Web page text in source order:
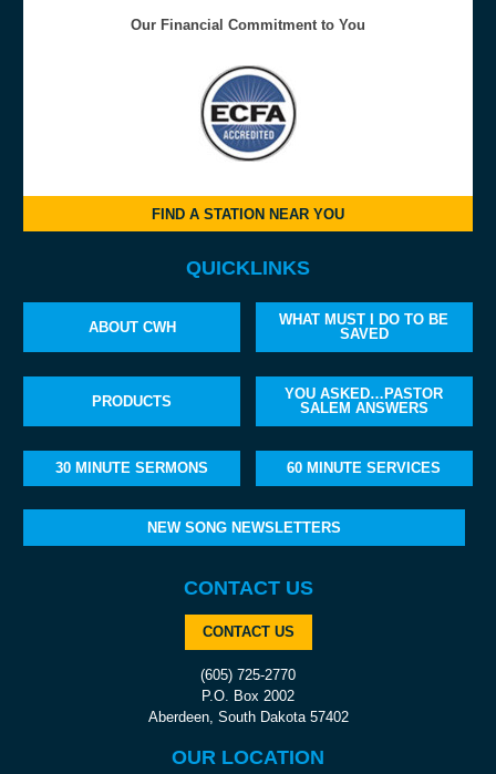
Our Financial Commitment to You
FIND A STATION NEAR YOU
QUICKLINKS
ABOUT CWH
WHAT MUST I DO TO BE
SAVED
PRODUCTS
YOU ASKED…PASTOR
SALEM ANSWERS
30 MINUTE SERMONS 60 MINUTE SERVICES
NEW SONG NEWSLETTERS
CONTACT US
CONTACT US
(605) 725-2770
P.O. Box 2002
Aberdeen, South Dakota 57402
OUR LOCATION